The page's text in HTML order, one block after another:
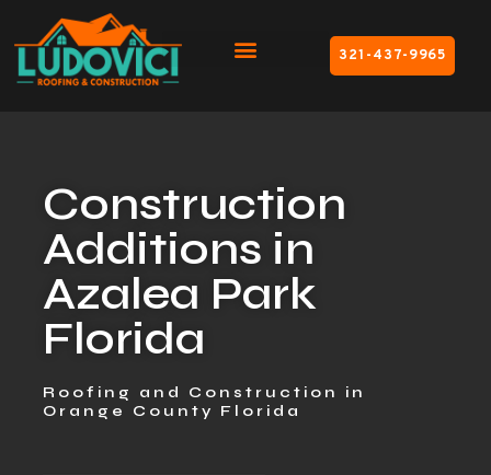
321-437-9965
Construction
Additions in
Azalea Park
Florida
Roofing and Construction in
Orange County Florida